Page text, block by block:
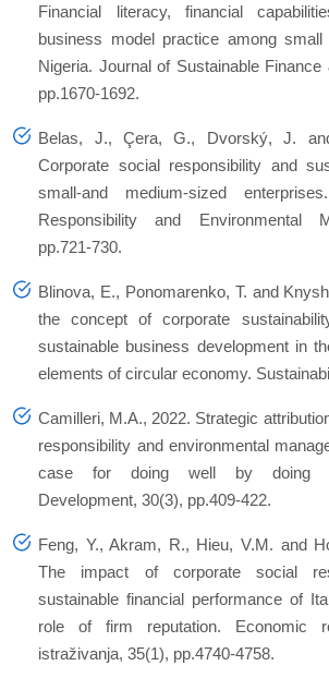
Financial literacy, financial
business model practice among
Nigeria. Journal of Sustainable
pp.1670-1692.
Belas, J., Çera, G., Dvorský, J.
Corporate social responsibility and
small‐and medium‐sized
Responsibility and Environmental
pp.721-730.
Blinova, E., Ponomarenko, T. and
the concept of corporate
sustainable business development in
elements of circular economy.
Camilleri, M.A., 2022. Strategic
responsibility and environmental
case for doing well by doing
Development, 30(3), pp.409-422.
Feng, Y., Akram, R., Hieu, V.M. and
The impact of corporate social
sustainable financial performance of
role of firm reputation. Economic
istraživanja, 35(1), pp.4740-4758.